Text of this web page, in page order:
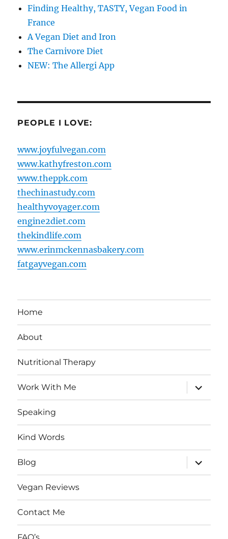
Finding Healthy, TASTY, Vegan Food in
France
A Vegan Diet and Iron
The Carnivore Diet
NEW: The Allergi App
PEOPLE I LOVE:
www.joyfulvegan.com
www.kathyfreston.com
www.theppk.com
thechinastudy.com
healthyvoyager.com
engine2diet.com
thekindlife.com
www.erinmckennasbakery.com
fatgayvegan.com
Home
About
Nutritional Therapy
Work With Me
expand
child
menu
Speaking
Kind Words
Blog
expand
child
menu
Vegan Reviews
Contact Me